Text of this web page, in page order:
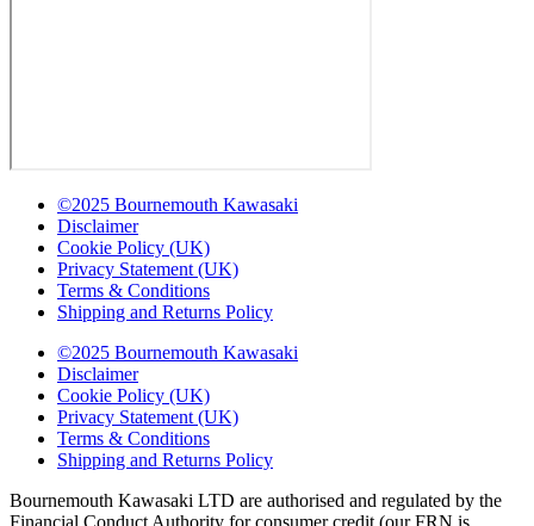
©2025 Bournemouth Kawasaki
Disclaimer
Cookie Policy (UK)
Privacy Statement (UK)
Terms & Conditions
Shipping and Returns Policy
©2025 Bournemouth Kawasaki
Disclaimer
Cookie Policy (UK)
Privacy Statement (UK)
Terms & Conditions
Shipping and Returns Policy
Bournemouth Kawasaki LTD are authorised and regulated by the
Financial Conduct Authority for consumer credit (our FRN is